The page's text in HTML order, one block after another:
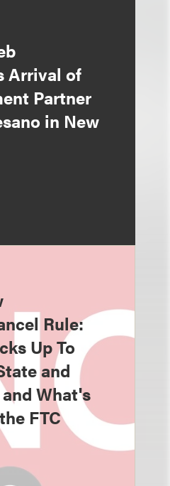
Arrival of
Partner
in New
Rule:
Up To
and
What's
FTC